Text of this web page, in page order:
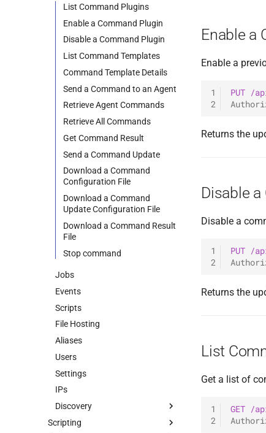
0.11.1 Release
0.11.0 Release
0.10.4 Release
0.10.3 Release
0.10.2 Release
0.10.1 Release
0.10.0 Release
0.9.0 Release
0.8.0 Release
0.7.0 Release
0.6.0 Release
0.5.0 Release
0.4.0 Release
0.3.0 Release
0.2.0 Release
0.1.5 Release
0.1.4 Release
Listeners
Files
Plugins
Users
Commands & Aliases
Payloads
Terminal
Terminal Shortcuts
[R] Bind SMB Listener
[R] Reverse TCP Listener
External Listener
List Command Plugins
Enable a Command Plugin
Disable a Command Plugin
List Command Templates
Command Template Details
Send a Command to an Agent
Retrieve Agent Commands
Retrieve All Commands
Get Command Result
Send a Command Update
Download a Command
Configuration File
Download a Command
Update Configuration File
Download a Command Result
File
Stop command
Jobs
Events
Scripts
File Hosting
Aliases
Users
Settings
IPs
Discovery
Hosts
Scripting
Enable a
Enable a
1
2
PUT /
Returns the
Disable
Disable a
1
2
PUT /
Returns the
List
Get a list of
1
2
GET /